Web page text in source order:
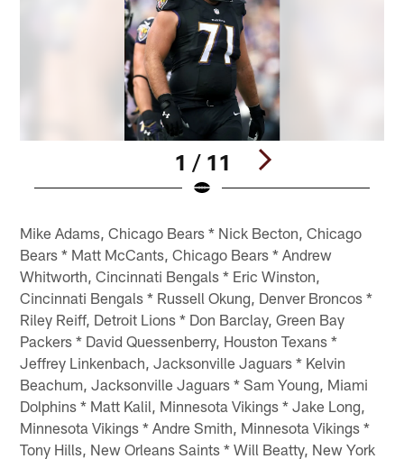
1 / 11
Mike Adams, Chicago Bears * Nick Becton, Chicago
Bears * Matt McCants, Chicago Bears * Andrew
Whitworth, Cincinnati Bengals * Eric Winston,
Cincinnati Bengals * Russell Okung, Denver Broncos *
Riley Reiff, Detroit Lions * Don Barclay, Green Bay
Packers * David Quessenberry, Houston Texans *
Jeffrey Linkenbach, Jacksonville Jaguars * Kelvin
Beachum, Jacksonville Jaguars * Sam Young, Miami
Dolphins * Matt Kalil, Minnesota Vikings * Jake Long,
Minnesota Vikings * Andre Smith, Minnesota Vikings *
Tony Hills, New Orleans Saints * Will Beatty, New York